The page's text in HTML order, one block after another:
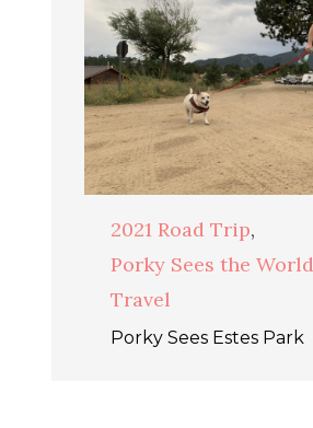
2021 Road Trip,
Porky Sees the World
Travel
Porky Sees Estes Park